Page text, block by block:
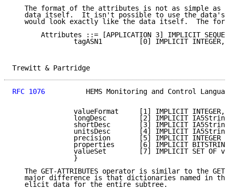
The format of the attributes is not as simple as
data itself.  It isn't possible to use the data's
would look exactly like the data itself.  The
Attributes ::= [APPLICATION 3] IMPLICIT
               tagASN1         [0] IMPLICIT INTEGER,
Trewitt &
RFC 1076
HEMS Monitoring and Control
               valueFormat     [1] IMPLICIT INTEGER,
longDesc        [2] IMPLICIT
shortDesc       [3] IMPLICIT
unitsDesc       [4] IMPLICIT
precision       [5] IMPLICIT INTEGER
properties      [6] IMPLICIT
valueSet        [7] IMPLICIT SET OF
               }
The GET-ATTRIBUTES operator is similar to the GET
major difference is that dictionaries named in
   elicit data for the entire subtree.